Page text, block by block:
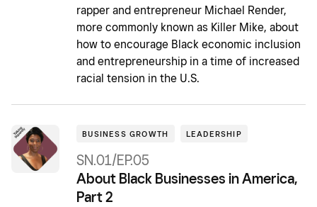
rapper and entrepreneur Michael Render,
more commonly known as Killer Mike, about
how to encourage Black economic inclusion
and entrepreneurship in a time of increased
racial tension in the U.S.
BUSINESS GROWTH LEADERSHIP
SN.01/EP.05
About Black Businesses in America,
Part 2